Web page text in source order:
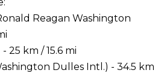
Reagan Washington
25 km / 15.6 mi
Dulles Intl.) - 34.5 km